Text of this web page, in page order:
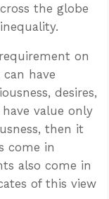
the globe
on
have
desires,
value only
then it
come in
also come in
of this view